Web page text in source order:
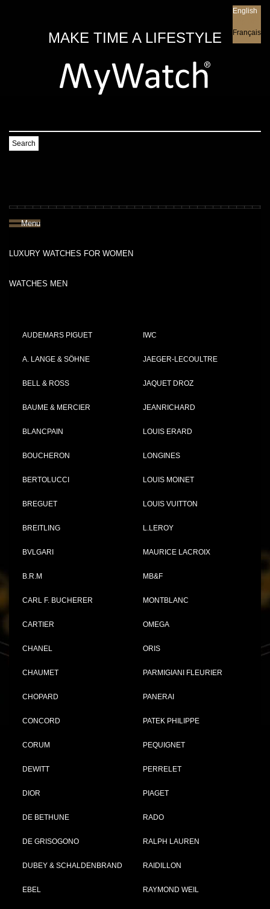
MAKE TIME A LIFESTYLE
English
Français
Search
Menu
LUXURY WATCHES FOR WOMEN
WATCHES MEN
AUDEMARS PIGUET
A. LANGE & SÖHNE
BELL & ROSS
BAUME & MERCIER
BLANCPAIN
BOUCHERON
BERTOLUCCI
BREGUET
BREITLING
BVLGARI
B.R.M
CARL F. BUCHERER
CARTIER
CHANEL
CHAUMET
CHOPARD
CONCORD
CORUM
DEWITT
DIOR
DE BETHUNE
DE GRISOGONO
DUBEY & SCHALDENBRAND
EBEL
IWC
JAEGER-LECOULTRE
JAQUET DROZ
JEANRICHARD
LOUIS ERARD
LONGINES
LOUIS MOINET
LOUIS VUITTON
L.LEROY
MAURICE LACROIX
MB&F
MONTBLANC
OMEGA
ORIS
PARMIGIANI FLEURIER
PANERAI
PATEK PHILIPPE
PEQUIGNET
PERRELET
PIAGET
RADO
RALPH LAUREN
RAIDILLON
RAYMOND WEIL